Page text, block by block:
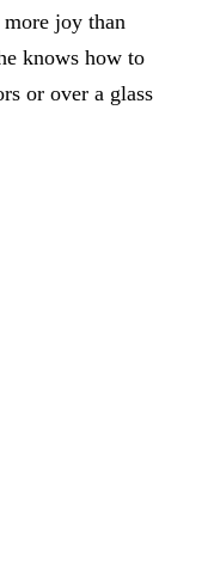
joy than
knows how to
or over a glass